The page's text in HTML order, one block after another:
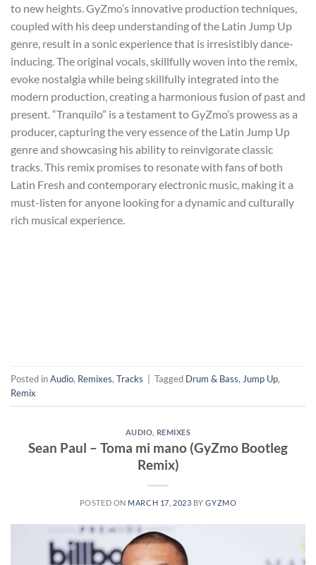
to new heights. GyZmo’s innovative production techniques,
coupled with his deep understanding of the Latin Jump Up
genre, result in a sonic experience that is irresistibly dance-
inducing. The original vocals, skillfully woven into the remix,
evoke nostalgia while being skillfully integrated into the
modern production, creating a harmonious fusion of past and
present. “Tranquilo” is a testament to GyZmo’s prowess as a
producer, capturing the very essence of the Latin Jump Up
genre and showcasing his ability to reinvigorate classic
tracks. This remix promises to resonate with fans of both
Latin Fresh and contemporary electronic music, making it a
must-listen for anyone looking for a dynamic and culturally
rich musical experience.
Posted inAudio, Remixes, Tracks Tagged Drum & Bass, Jump Up,
Remix
AUDIO REMIXES
Sean Paul – Toma mi mano (GyZmo Bootleg
Remix)
POSTED ON MARCH 17, 2023 BYGYZMO